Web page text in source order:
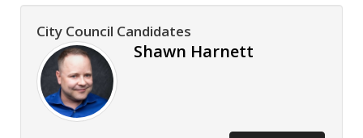
City Council Candidates
Shawn Harnett